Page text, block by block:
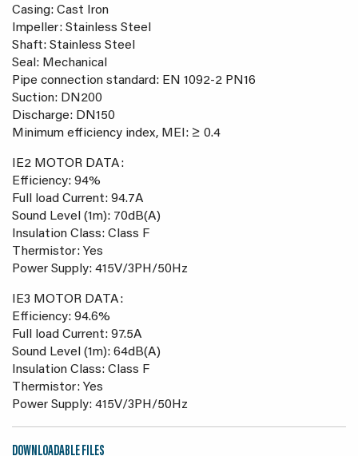
Casing: Cast Iron
Impeller: Stainless Steel
Shaft: Stainless Steel
Seal: Mechanical
Pipe connection standard: EN 1092-2 PN16
Suction: DN200
Discharge: DN150
Minimum efficiency index, MEI: ≥ 0.4
IE2 MOTOR DATA:
Efficiency: 94%
Full load Current: 94.7A
Sound Level (1m): 70dB(A)
Insulation Class: Class F
Thermistor: Yes
Power Supply: 415V/3PH/50Hz
IE3 MOTOR DATA:
Efficiency: 94.6%
Full load Current: 97.5A
Sound Level (1m): 64dB(A)
Insulation Class: Class F
Thermistor: Yes
Power Supply: 415V/3PH/50Hz
DOWNLOADABLE FILES